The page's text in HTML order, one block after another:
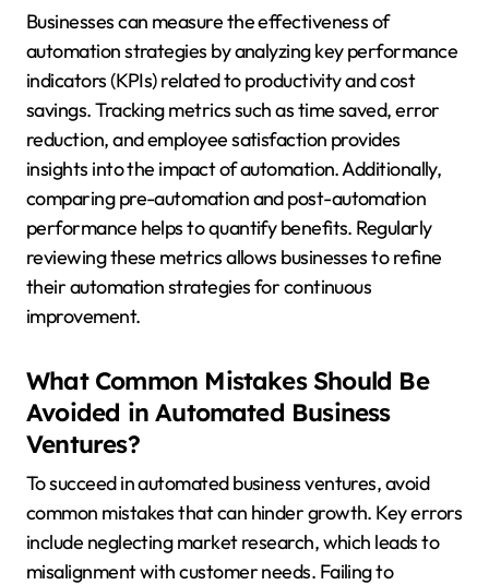
Businesses can measure the effectiveness of
automation strategies by analyzing key performance
indicators (KPIs) related to productivity and cost
savings. Tracking metrics such as time saved, error
reduction, and employee satisfaction provides
insights into the impact of automation. Additionally,
comparing pre-automation and post-automation
performance helps to quantify benefits. Regularly
reviewing these metrics allows businesses to refine
their automation strategies for continuous
improvement.
What Common Mistakes Should Be
Avoided in Automated Business
Ventures?
To succeed in automated business ventures, avoid
common mistakes that can hinder growth. Key errors
include neglecting market research, which leads to
misalignment with customer needs. Failing to